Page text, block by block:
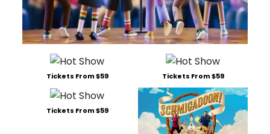
Tickets From $59 Tickets From $59
Tickets From $59